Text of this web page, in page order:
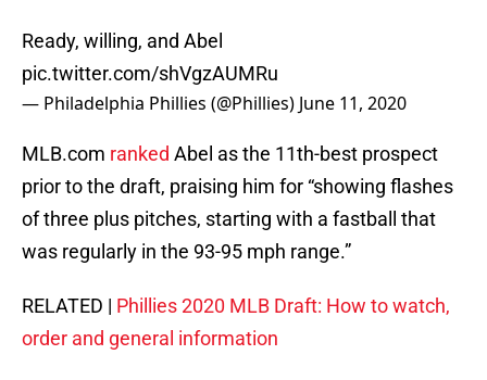
Ready, willing, and Abel
pic.twitter.com/shVgzAUMRu
— Philadelphia Phillies (@Phillies) June 11, 2020
MLB.com ranked Abel as the 11th-best prospect
prior to the draft, praising him for “showing flashes
of three plus pitches, starting with a fastball that
was regularly in the 93-95 mph range.”
RELATED | Phillies 2020 MLB Draft: How to watch,
order and general information